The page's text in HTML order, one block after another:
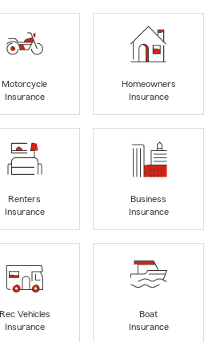
Motorcycle
Insurance
Homeowners
Insurance
Renters
Insurance
Business
Insurance
Rec Vehicles
Insurance
Boat
Insurance